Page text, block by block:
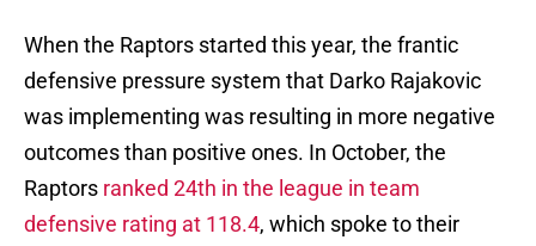
When the Raptors started this year, the frantic
defensive pressure system that Darko Rajakovic
was implementing was resulting in more negative
outcomes than positive ones. In October, the
Raptors ranked 24th in the league in team
defensive rating at 118.4, which spoke to their